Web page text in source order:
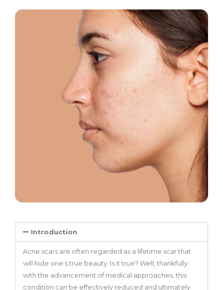
Introduction
Acne scars are often regarded as a lifetime scar that
will hide one’s true beauty. Is it true? Well, thankfully
with the advancement of medical approaches, this
condition can be effectively reduced and ultimately